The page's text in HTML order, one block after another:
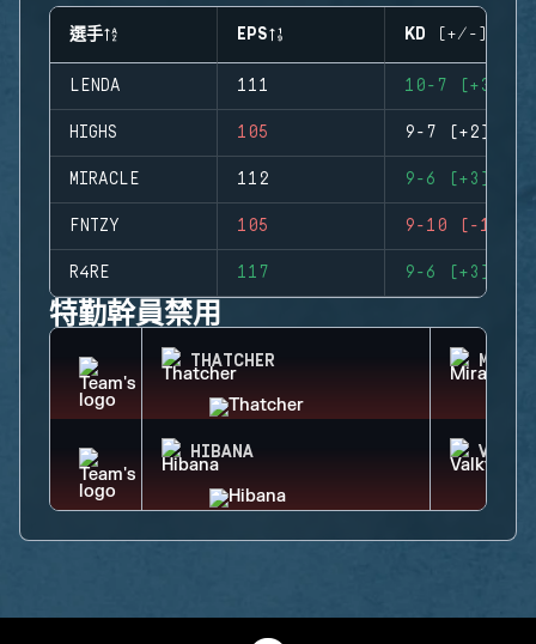
選手 EPS KD (+/-)
LENDA 111 10-7 (+3)
HIGHS 105 9-7 (+2)
MIRACLE 112 9-6 (+3)
FNTZY 105 9-10 (-1)
R4RE 117 9-6 (+3)
特勤幹員禁用
THATCHER MIRA
HIBANA